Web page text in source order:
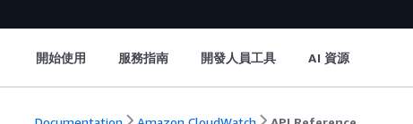
開始使用 服務指南 開發人員工具 AI 資源